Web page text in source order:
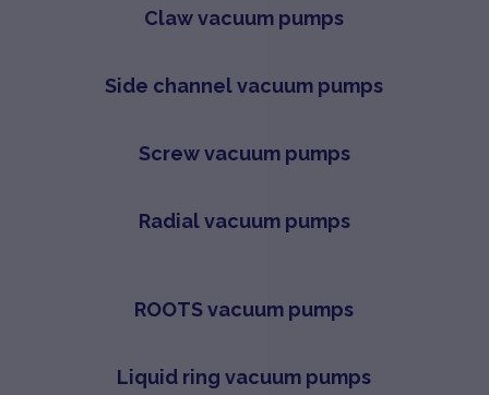
Claw vacuum pumps
Side channel vacuum pumps
Screw vacuum pumps
Radial vacuum pumps
ROOTS vacuum pumps
Liquid ring vacuum pumps